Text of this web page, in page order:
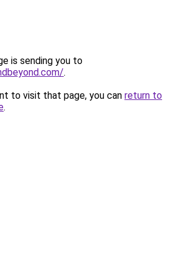
is sending you to
.
to visit that page, you can return to
.